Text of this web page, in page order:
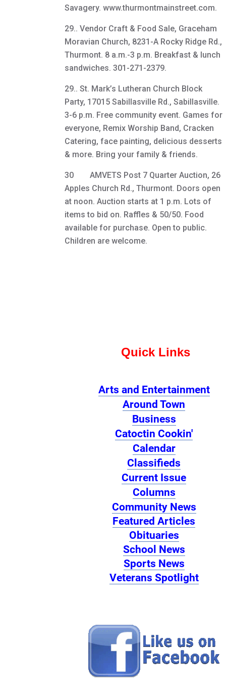
Savagery. www.thurmontmainstreet.com.
29.. Vendor Craft & Food Sale, Graceham
Moravian Church, 8231-A Rocky Ridge Rd.,
Thurmont. 8 a.m.-3 p.m. Breakfast & lunch
sandwiches. 301-271-2379.
29.. St. Mark’s Lutheran Church Block
Party, 17015 Sabillasville Rd., Sabillasville.
3-6 p.m. Free community event. Games for
everyone, Remix Worship Band, Cracken
Catering, face painting, delicious desserts
& more. Bring your family & friends.
30 AMVETS Post 7 Quarter Auction, 26
Apples Church Rd., Thurmont. Doors open
at noon. Auction starts at 1 p.m. Lots of
items to bid on. Raffles & 50/50. Food
available for purchase. Open to public.
Children are welcome.
Quick Links
Arts and Entertainment
Around Town
Business
Catoctin Cookin'
Calendar
Classifieds
Current Issue
Columns
Community News
Featured Articles
Obituaries
School News
Sports News
Veterans Spotlight